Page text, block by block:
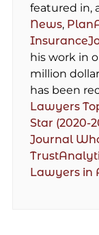
featured in,
News,
his work in
million
has been
Lawyers
Star (2020-
Journal
Lawyers in